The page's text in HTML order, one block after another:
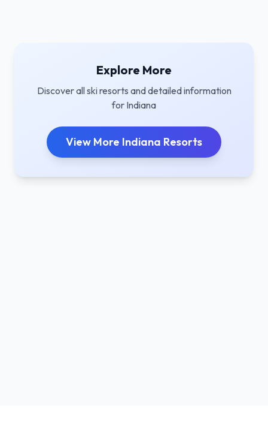
Explore More
Discover all ski resorts and detailed information
for Indiana
View More Indiana Resorts